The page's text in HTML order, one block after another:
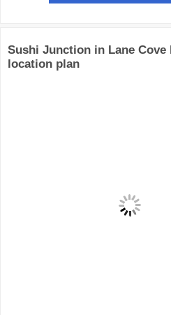
Sushi Junction in Lane Cove
location plan